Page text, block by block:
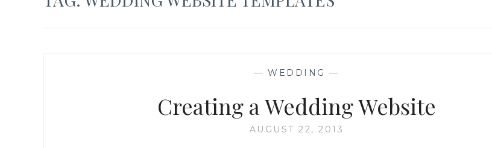
—WEDDING —
Creating a Wedding Website
AUGUST 22, 2013